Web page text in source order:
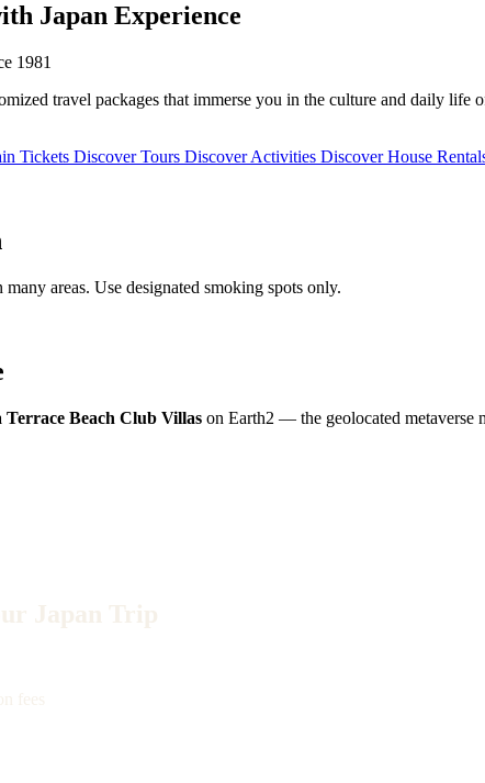
Japan Experience
1981
travel packages that immerse you in the culture and daily
Tickets Discover Tours Discover Activities Discover House
areas. Use designated smoking spots only.
Terrace Beach Club Villas on Earth2 — the geolocated metaverse